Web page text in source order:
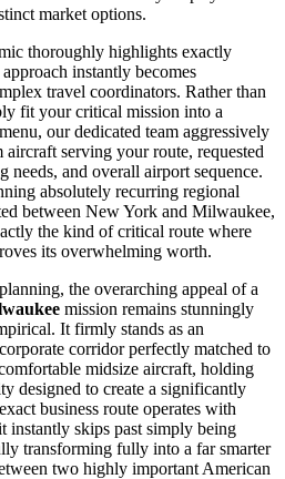
market options.
thoroughly highlights exactly
instantly becomes
travel coordinators. Rather than
fit your critical mission into a
our dedicated team aggressively
aircraft serving your route, requested
needs, and overall airport sequence.
absolutely recurring regional
between New York and Milwaukee,
the kind of critical route where
its overwhelming worth.
the overarching appeal of a
mission remains stunningly
It firmly stands as an
corridor perfectly matched to
midsize aircraft, holding
designed to create a significantly
business route operates with
instantly skips past simply being
transforming fully into a far smarter
two highly important American